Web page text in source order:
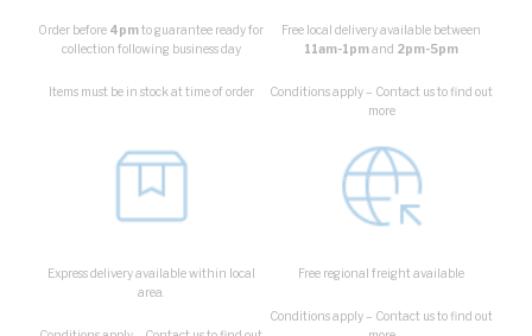
Order before 4pmto guarantee ready for
collection following business day
Items must be in stock at time of order
Free local delivery available between
11am-1pmand 2pm-5pm
Conditions apply – Contact us to find out
more
Express delivery available within local
area.
Free regional freight available
Conditions apply – Contact us to find out